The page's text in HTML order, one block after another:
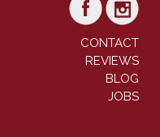
CONTACT
REVIEWS
BLOG
JOBS